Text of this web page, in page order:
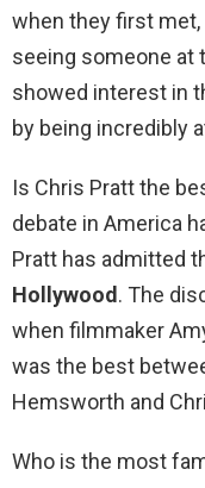
when they first met,
seeing someone at
showed interest in
by being incredibly
Is Chris Pratt the
debate in America
Pratt has admitted
Hollywood. The
when filmmaker
was the best
Hemsworth and
Who is the most